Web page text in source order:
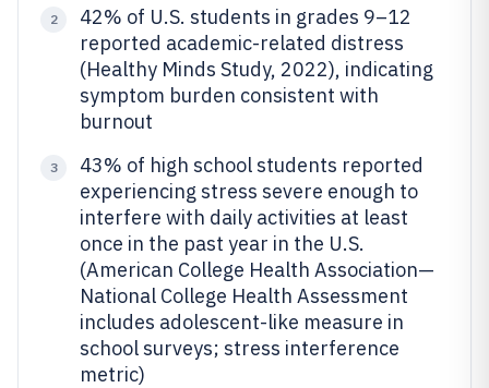
2
42% of U.S. students in grades 9–12
reported academic-related distress
(Healthy Minds Study, 2022), indicating
symptom burden consistent with
burnout
3
43% of high school students reported
experiencing stress severe enough to
interfere with daily activities at least
once in the past year in the U.S.
(American College Health Association—
National College Health Assessment
includes adolescent-like measure in
school surveys; stress interference
metric)